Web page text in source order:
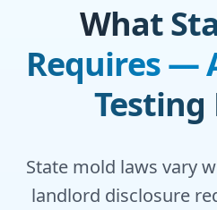
What
Requires —
Testing
State mold laws vary
landlord disclosure